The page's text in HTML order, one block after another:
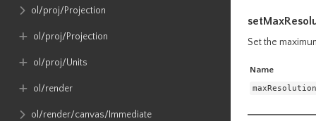
ol​/proj​/Projection
ol​/proj​/Projection
ol​/proj​/Units
ol​/render
ol​/render​/canvas​/Immediate
Set the
Name